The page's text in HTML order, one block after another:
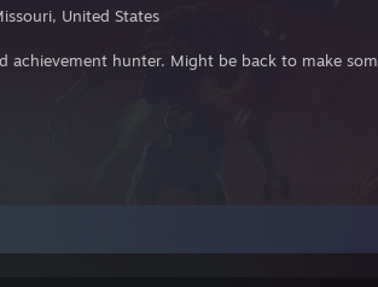
United States
achievement hunter. Might be back to make